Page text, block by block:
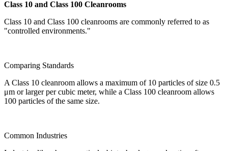
Class 10 and Class 100 Cleanrooms
Class 10 and Class 100 cleanrooms are commonly referred to as
"controlled environments."
Comparing Standards
A Class 10 cleanroom allows a maximum of 10 particles of size 0.5
μm or larger per cubic meter, while a Class 100 cleanroom allows
100 particles of the same size.
Common Industries